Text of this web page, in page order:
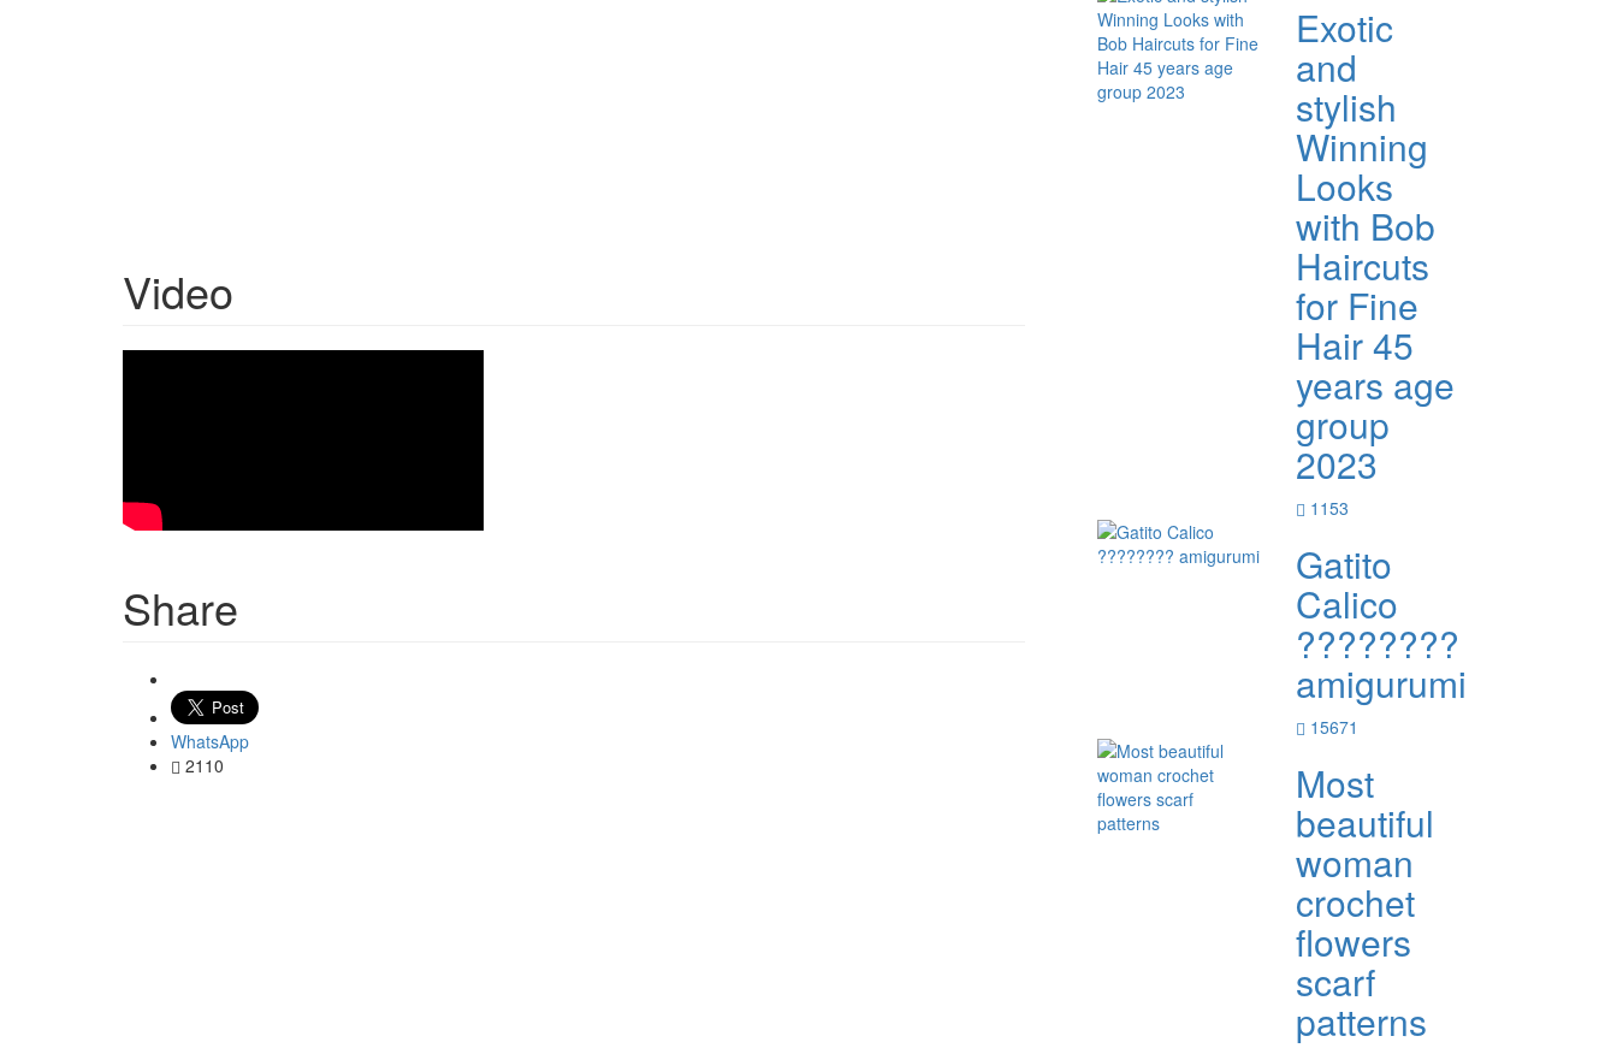
Video
Share
WhatsApp
2110
Exotic
and
stylish
Winning
Looks
with Bob
Haircuts
for Fine
Hair 45
years age
group
2023
1153
Gatito
Calico
????????
amigurumi
15671
Most
beautiful
woman
crochet
flowers
scarf
patterns